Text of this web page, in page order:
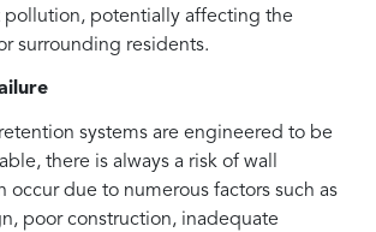
pollution, potentially affecting the
surrounding residents.
systems are engineered to be
there is always a risk of wall
occur due to numerous factors such as
poor construction, inadequate